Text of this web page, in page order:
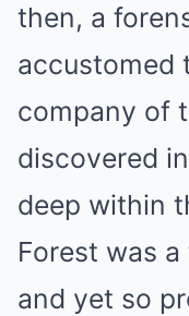
then, a
accustomed
company of
discovered
deep within
Forest was
and yet so